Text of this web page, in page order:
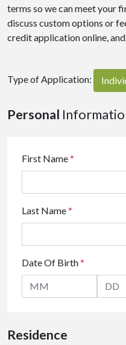
terms so we can meet your
discuss custom options or
credit application online,
Type of Application:
Personal
First Name*
Last Name*
Date Of Birth*
Residence